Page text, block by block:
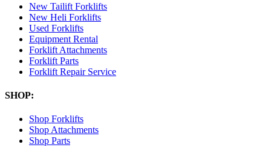
New Tailift Forklifts
New Heli Forklifts
Used Forklifts
Equipment Rental
Forklift Attachments
Forklift Parts
Forklift Repair Service
SHOP:
Shop Forklifts
Shop Attachments
Shop Parts